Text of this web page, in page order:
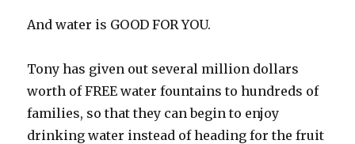
And water is GOOD FOR YOU.
Tony has given out several million dollars
worth of FREE water fountains to hundreds of
families, so that they can begin to enjoy
drinking water instead of heading for the fruit